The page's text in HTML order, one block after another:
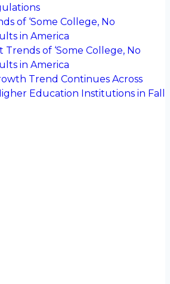
of ‘Some College, No
in America
of ‘Some College, No
in America
Trend Continues Across
Education Institutions in Fall